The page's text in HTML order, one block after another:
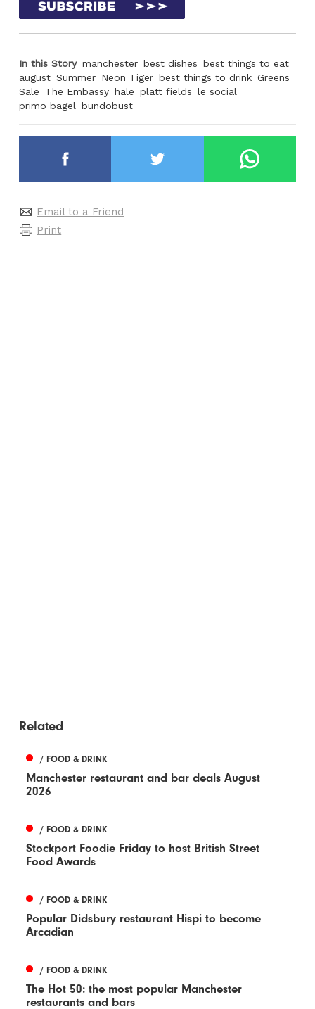
In this Story manchester best dishes best things to eat
august Summer Neon Tiger best things to drink Greens
Sale
The Embassy hale platt fields le social
primo bagel bundobust
Email to a Friend
Print
Related
/ FOOD & DRINK
Manchester restaurant and bar deals August
2026
/ FOOD & DRINK
Stockport Foodie Friday to host British Street
Food Awards
/ FOOD & DRINK
Popular Didsbury restaurant Hispi to become
Arcadian
/ FOOD & DRINK
The Hot 50: the most popular Manchester
restaurants and bars